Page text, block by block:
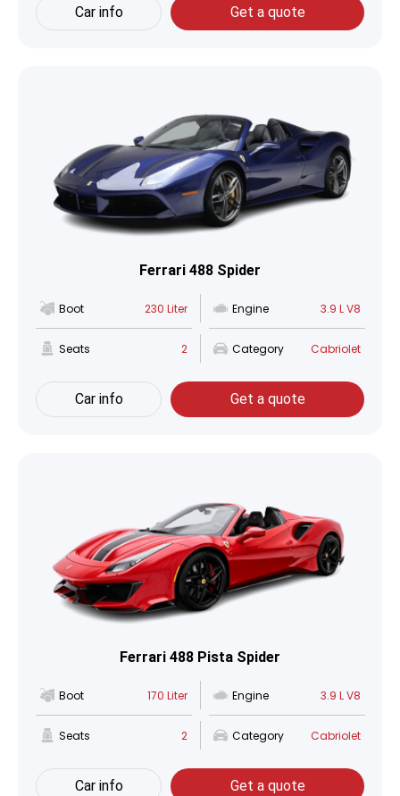
Car info Get a quote
Ferrari 488 Spider
Boot 230 Liter Engine 3.9 L V8
Seats 2 Category Cabriolet
Car info Get a quote
Ferrari 488 Pista Spider
Boot 170 Liter Engine 3.9 L V8
Seats 2 Category Cabriolet
Car info Get a quote